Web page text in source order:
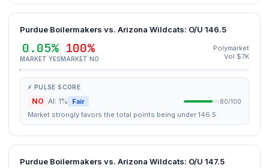
Purdue Boilermakers vs. Arizona Wildcats: O/U 146.5
0.05%
MARKET YES
100%
MARKET NO
Polymarket
Vol $7K
⚡ PULSE SCORE
NO AI: 1% Fair 80/100
Market strongly favors the total points being under 146.5.
Purdue Boilermakers vs. Arizona Wildcats: O/U 147.5